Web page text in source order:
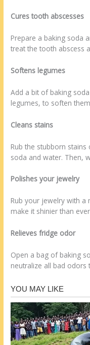
Cures tooth abscesses
Prepare a baking soda
treat the tooth abscess
Softens legumes
Add a bit of baking
legumes, to soften
Cleans stains
Rub the stubborn
soda and water. Then,
Polishes your jewelry
Rub your jewelry with
make it shinier than
Relieves fridge odor
Open a bag of baking
neutralize all bad odors